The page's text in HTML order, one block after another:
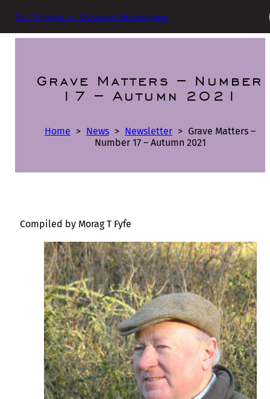
The Friends of Glasgow Necropolis
Grave Matters – Number
17 – Autumn 2021
Home > News > Newsletter > Grave Matters –
Number 17 – Autumn 2021
Compiled by Morag T Fyfe